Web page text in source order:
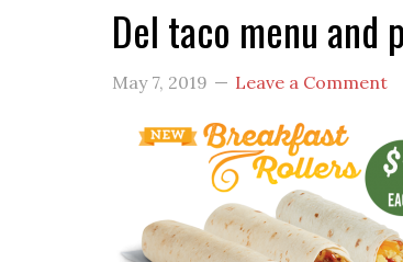
Del taco menu and
May 7, 2019 Leave a Comment